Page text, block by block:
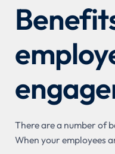
There are a number of
When your employees